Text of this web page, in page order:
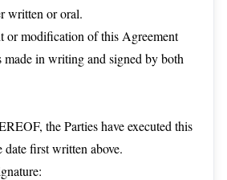
written or oral.
or modification of this Agreement
made in writing and signed by both
the Parties have executed this
date first written above.